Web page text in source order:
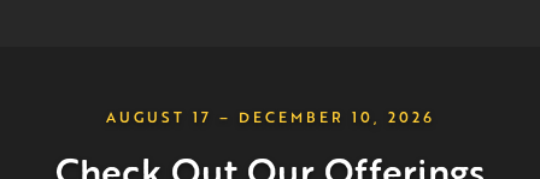
AUGUST 17 – DECEMBER 10, 2026